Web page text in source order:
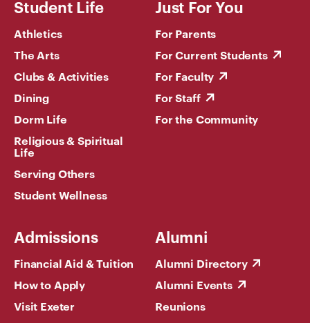
Student Life
Athletics
The Arts
Clubs & Activities
Dining
Dorm Life
Religious & Spiritual
Life
Serving Others
Student Wellness
Just For You
For Parents
For Current Students
For Faculty
For Staff
For the Community
Admissions
Financial Aid & Tuition
How to Apply
Visit Exeter
Alumni
Alumni Directory
Alumni Events
Reunions